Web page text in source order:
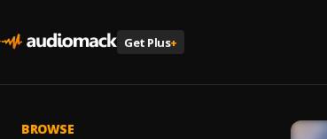
Get Plus+
BROWSE